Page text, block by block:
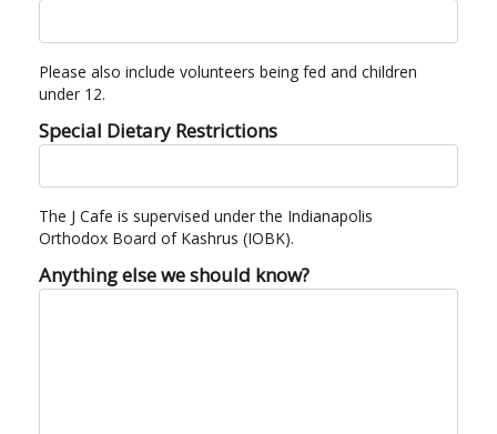
Please also include volunteers being fed and children
under 12.
Special Dietary Restrictions
The J Cafe is supervised under the Indianapolis
Orthodox Board of Kashrus (IOBK).
Anything else we should know?